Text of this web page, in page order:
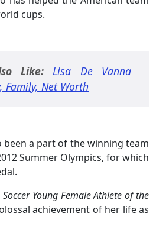
cups.
Like: Lisa De Vanna
Family, Net Worth
been a part of the winning team
Summer Olympics, for which
Soccer Young Female Athlete of the
achievement of her life as